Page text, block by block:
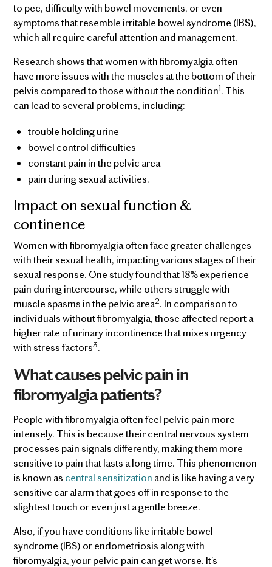
to pee, difficulty with bowel movements, or even
symptoms that resemble irritable bowel syndrome (IBS),
which all require careful attention and management.
Research shows that women with fibromyalgia often
have more issues with the muscles at the bottom of their
pelvis compared to those without the condition1. This
can lead to several problems, including:
trouble holding urine
bowel control difficulties
constant pain in the pelvic area
pain during sexual activities.
Impact on sexual function &
continence
Women with fibromyalgia often face greater challenges
with their sexual health, impacting various stages of their
sexual response. One study found that 18% experience
pain during intercourse, while others struggle with
muscle spasms in the pelvic area2. In comparison to
individuals without fibromyalgia, those affected report a
higher rate of urinary incontinence that mixes urgency
with stress factors3.
What causes pelvic pain in
fibromyalgia patients?
People with fibromyalgia often feel pelvic pain more
intensely. This is because their central nervous system
processes pain signals differently, making them more
sensitive to pain that lasts a long time. This phenomenon
is known as central sensitization and is like having a very
sensitive car alarm that goes off in response to the
slightest touch or even just a gentle breeze.
Also, if you have conditions like irritable bowel
syndrome (IBS) or endometriosis along with
fibromyalgia, your pelvic pain can get worse. It's